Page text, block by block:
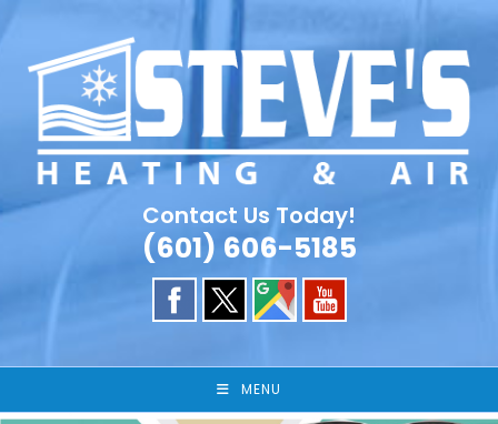
content
Contact Us Today!
(601) 606-5185
MENU